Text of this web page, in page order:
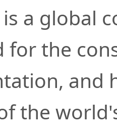
a global
for the
and
the